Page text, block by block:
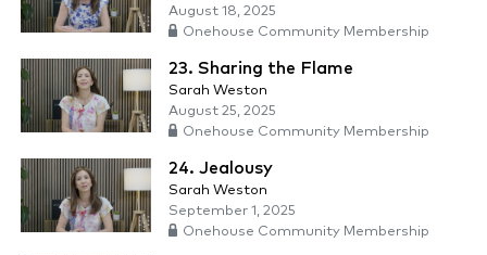
August 18, 2025
Onehouse Community Membership
23. Sharing the Flame
Sarah Weston
August 25, 2025
Onehouse Community Membership
24. Jealousy
Sarah Weston
September 1, 2025
Onehouse Community Membership